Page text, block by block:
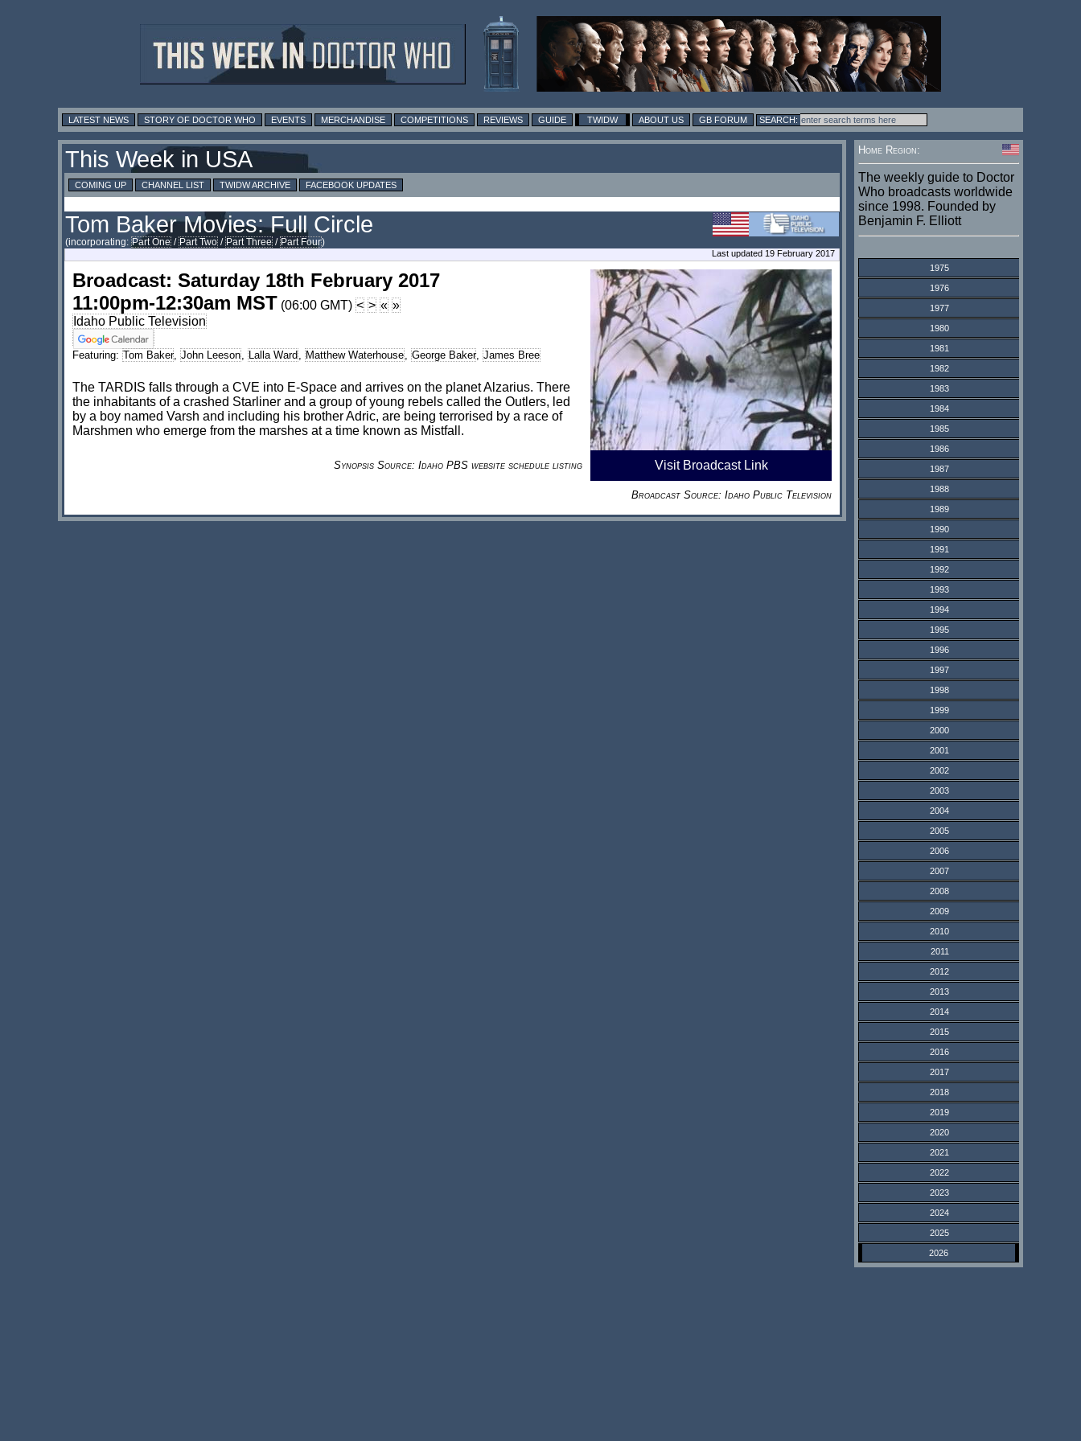
LATEST NEWS STORY OF DOCTOR WHO EVENTS MERCHANDISE COMPETITIONS REVIEWS GUIDE TWIDW ABOUT US GB FORUM
This Week in USA
COMING UP CHANNEL LIST TWIDW ARCHIVE FACEBOOK UPDATES
Tom Baker Movies: Full Circle
(incorporating: Part One / Part Two / Part Three / Part Four)
Last updated 19 February 2017
Visit Broadcast Link
Broadcast: Saturday 18th February 2017
11:00pm-12:30am MST (06:00 GMT) < > « »
Idaho Public Television
Featuring: Tom Baker, John Leeson, Lalla Ward , Matthew Waterhouse, George Baker, James Bree
The TARDIS falls through a CVE into E-Space and arrives on the planet Alzarius. There
the inhabitants of a crashed Starliner and a group of young rebels called the Outlers, led
by a boy named Varsh and including his brother Adric, are being terrorised by a race of
Marshmen who emerge from the marshes at a time known as Mistfall.
Synopsis Source: Idaho PBS website schedule listing
Broadcast Source: Idaho Public Television
Home Region:
The weekly guide to Doctor
Who broadcasts worldwide
since 1998. Founded by
Benjamin F. Elliott
1975
1976
1977
1980
1981
1982
1983
1984
1985
1986
1987
1988
1989
1990
1991
1992
1993
1994
1995
1996
1997
1998
1999
2000
2001
2002
2003
2004
2005
2006
2007
2008
2009
2010
2011
2012
2013
2014
2015
2016
2017
2018
2019
2020
2021
2022
2023
2024
2025
2026